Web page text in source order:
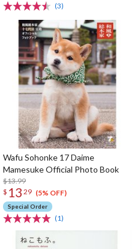
(3)
Wafu Sohonke 17 Daime
Mamesuke Official Photo Book
$13.99
$ 13 29 (5% OFF)
Special Order
(1)